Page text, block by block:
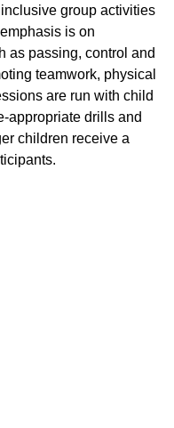
group activities
is on
as passing, control and
teamwork, physical
are run with child
appropriate drills and
children receive a